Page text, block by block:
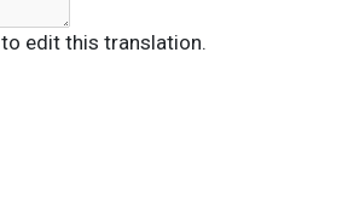
to edit this translation.